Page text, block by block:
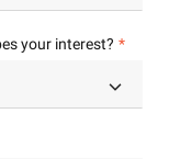
your interest?